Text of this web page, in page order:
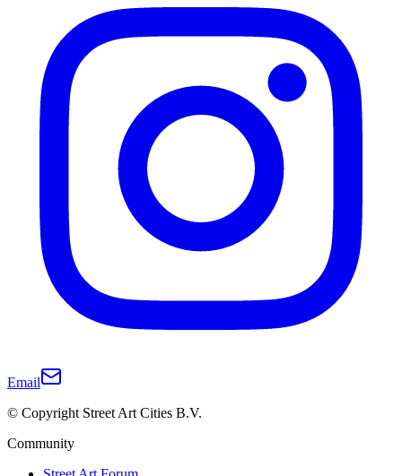
Email
© Copyright Street Art Cities B.V.
Community